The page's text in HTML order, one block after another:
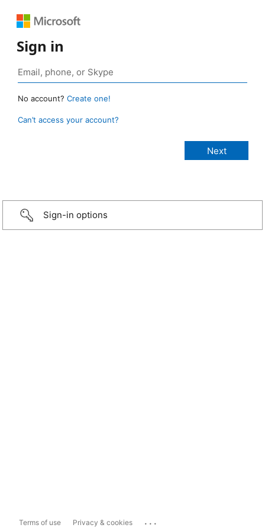
Sign in
No account? Create one!
Can’t access your account?
Sign-in options
Terms of use Privacy & cookies ...